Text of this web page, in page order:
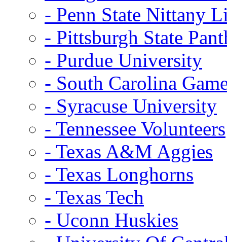
- Penn State Nittany
- Pittsburgh State
- Purdue University
- South Carolina
- Syracuse University
- Tennessee Volunteers
- Texas A&M Aggies
- Texas Longhorns
- Texas Tech
- Uconn Huskies